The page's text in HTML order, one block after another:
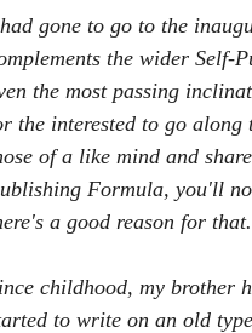
gone to go to the
the wider Self-
the most passing
the interested to go
of a like mind and
Formula, you'll
a good reason for that.
childhood, my brother
to write on an old